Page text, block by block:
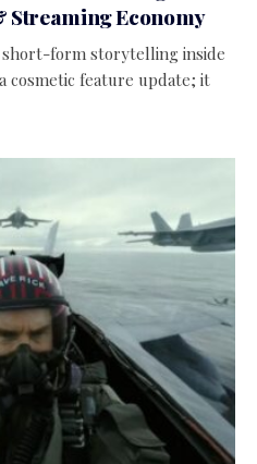
Streaming Economy
form storytelling inside
cosmetic feature update; it